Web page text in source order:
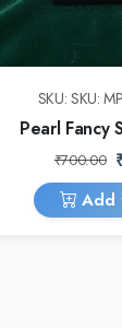
SKU: SKU:
Pearl Fancy
₹700.00
Add